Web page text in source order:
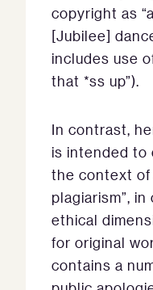
copyright as
[Jubilee]
includes use
that *ss up”).
In contrast,
is intended to
the context of
plagiarism”,
ethical
for original
contains a